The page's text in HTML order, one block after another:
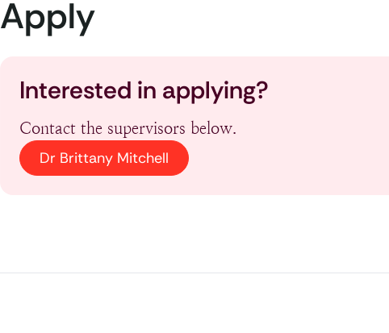
Apply
Interested in applying?
Contact the supervisors below.
Dr Brittany Mitchell